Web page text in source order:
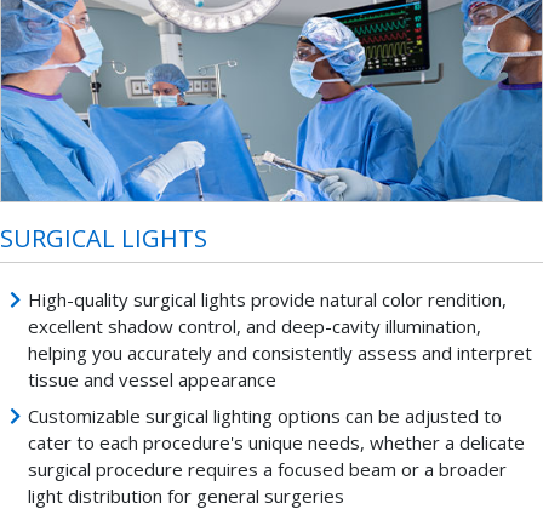
SURGICAL LIGHTS
High-quality surgical lights provide natural color rendition,
excellent shadow control, and deep-cavity illumination,
helping you accurately and consistently assess and interpret
tissue and vessel appearance
Customizable surgical lighting options can be adjusted to
cater to each procedure's unique needs, whether a delicate
surgical procedure requires a focused beam or a broader
light distribution for general surgeries